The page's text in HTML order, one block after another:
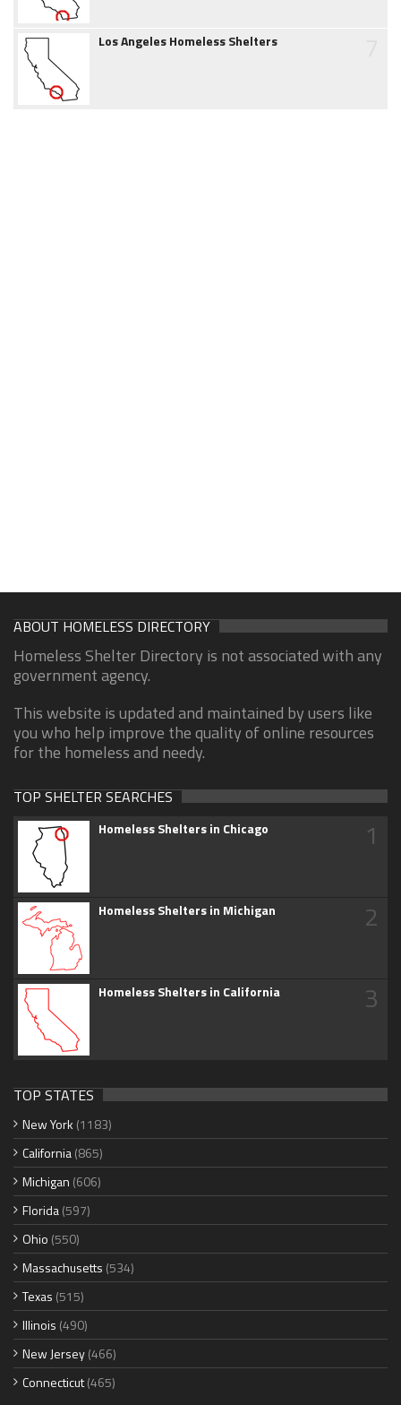
Los Angeles Homeless Shelters
ABOUT HOMELESS DIRECTORY
Homeless Shelter Directory is not associated with any
government agency.
This website is updated and maintained by users like
you who help improve the quality of online resources
for the homeless and needy.
TOP SHELTER SEARCHES
Homeless Shelters in Chicago 1
Homeless Shelters in Michigan 2
Homeless Shelters in California 3
TOP STATES
New York (1183)
California(865)
Michigan (606)
Florida(597)
Ohio (550)
Massachusetts (534)
Texas (515)
Illinois (490)
New Jersey(466)
Connecticut(465)